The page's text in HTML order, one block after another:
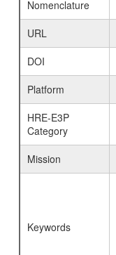
Nomenclature
URL
DOI
Platform
HRE-E3P
Category
Mission
Keywords